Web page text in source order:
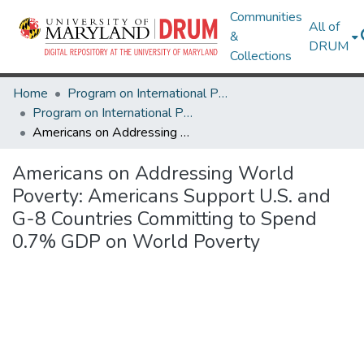
Communities
&
Collections
All of
DRUM
Home
Program on International Policy Attitudes (PIPA)
Program on International Policy Attitudes (PIPA)
Americans on Addressing World Poverty: Americans Support U.S. and G-8 Countries Committing to Spend 0.7% GDP on World Poverty
Americans on Addressing World
Poverty: Americans Support U.S. and
G-8 Countries Committing to Spend
0.7% GDP on World Poverty